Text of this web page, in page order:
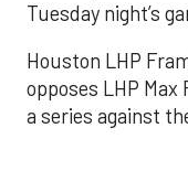
Tuesday night’s
Houston LHP
opposes LHP Max
a series against